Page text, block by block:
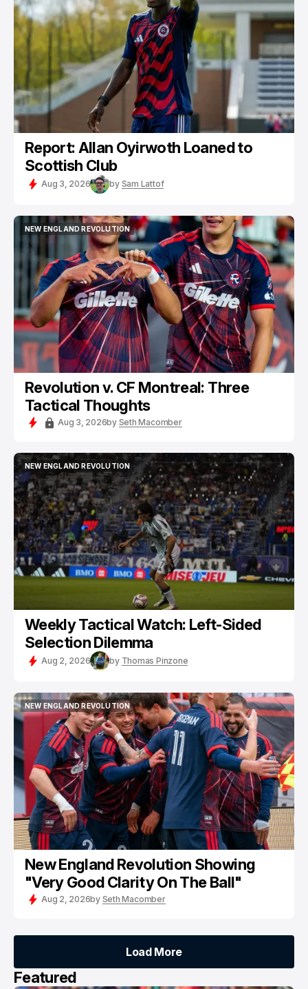
Report: Allan Oyirwoth Loaned to
Scottish Club
Aug 3, 2026 by Sam Lattof
NEW ENGLAND REVOLUTION
NEW ENGLAND REVOLUTION
Revolution v. CF Montreal: Three
Tactical Thoughts
Aug 3, 2026by Seth Macomber
NEW ENGLAND REVOLUTION
NEW ENGLAND REVOLUTION
Weekly Tactical Watch: Left-Sided
Selection Dilemma
Aug 2, 2026 by Thomas Pinzone
NEW ENGLAND REVOLUTION
NEW ENGLAND REVOLUTION
New England Revolution Showing
"Very Good Clarity On The Ball"
Aug 2, 2026by Seth Macomber
Load More
Load More
Featured